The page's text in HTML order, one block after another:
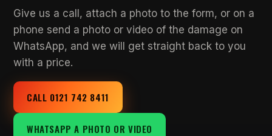
Give us a call, attach a photo to the form, or on a
phone send a photo or video of the damage on
WhatsApp, and we will get straight back to you
with a price.
CALL 0121 742 8411
WHATSAPP A PHOTO OR VIDEO